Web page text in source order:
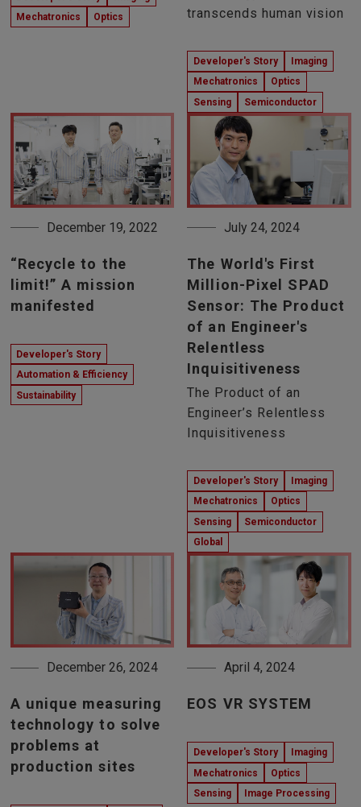
Mechatronics
Optics
transcends human vision
Developer's Story
Imaging
Mechatronics
Optics
Sensing
Semiconductor
December 19, 2022
“Recycle to the
limit!” A mission
manifested
Developer's Story
Automation & Efficiency
Sustainability
July 24, 2024
The World's First
Million-Pixel SPAD
Sensor: The Product
of an Engineer's
Relentless
Inquisitiveness
The Product of an
Engineer’s Relentless
Inquisitiveness
Developer's Story
Imaging
Mechatronics
Optics
Sensing
Semiconductor
Global
December 26, 2024
A unique measuring
technology to solve
problems at
production sites
April 4, 2024
EOS VR SYSTEM
Developer's Story
Imaging
Mechatronics
Optics
Sensing
Image Processing